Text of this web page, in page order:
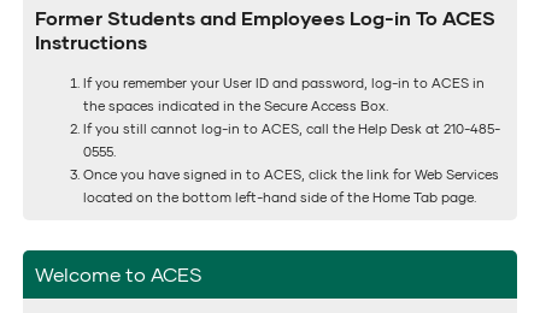
Former Students and Employees Log-in To ACES
Instructions
If you remember your User ID and password, log-in to ACES in
the spaces indicated in the Secure Access Box.
If you still cannot log-in to ACES, call the Help Desk at 210-485-
0555.
Once you have signed in to ACES, click the link for Web Services
located on the bottom left-hand side of the Home Tab page.
Welcome to ACES